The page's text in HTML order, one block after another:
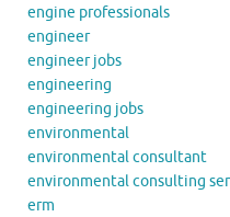
engine professionals
engineer
engineer jobs
engineering
engineering jobs
environmental
environmental consultant
environmental consulting
erm